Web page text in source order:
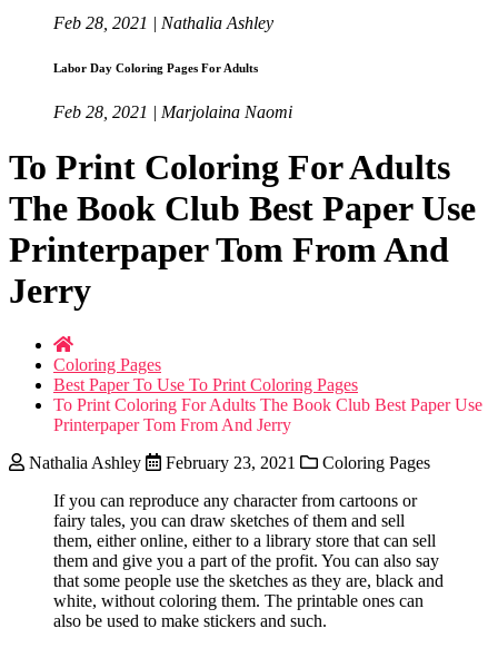
Feb 28, 2021 | Nathalia Ashley
Labor Day Coloring Pages For Adults
Feb 28, 2021 | Marjolaina Naomi
To Print Coloring For Adults
The Book Club Best Paper Use
Printerpaper Tom From And
Jerry
Coloring Pages
Best Paper To Use To Print Coloring Pages
To Print Coloring For Adults The Book Club Best Paper Use
Printerpaper Tom From And Jerry
Nathalia Ashley
February 23, 2021
Coloring Pages
If you can reproduce any character from cartoons or
fairy tales, you can draw sketches of them and sell
them, either online, either to a library store that can sell
them and give you a part of the profit. You can also say
that some people use the sketches as they are, black and
white, without coloring them. The printable ones can
also be used to make stickers and such.